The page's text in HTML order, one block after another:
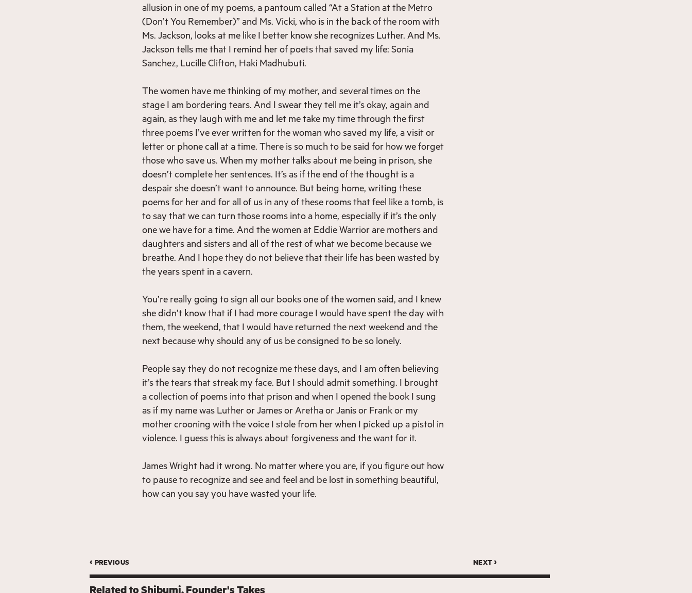
allusion in one of my poems, a pantoum called “At a Station at the Metro
(Don’t You Remember)” and Ms. Vicki, who is in the back of the room with
Ms. Jackson, looks at me like I better know she recognizes Luther. And Ms.
Jackson tells me that I remind her of poets that saved my life: Sonia
Sanchez, Lucille Clifton, Haki Madhubuti.
The women have me thinking of my mother, and several times on the
stage I am bordering tears. And I swear they tell me it’s okay, again and
again, as they laugh with me and let me take my time through the first
three poems I’ve ever written for the woman who saved my life, a visit or
letter or phone call at a time. There is so much to be said for how we forget
those who save us. When my mother talks about me being in prison, she
doesn’t complete her sentences. It’s as if the end of the thought is a
despair she doesn’t want to announce. But being home, writing these
poems for her and for all of us in any of these rooms that feel like a tomb, is
to say that we can turn those rooms into a home, especially if it’s the only
one we have for a time. And the women at Eddie Warrior are mothers and
daughters and sisters and all of the rest of what we become because we
breathe. And I hope they do not believe that their life has been wasted by
the years spent in a cavern.
You’re really going to sign all our books one of the women said, and I knew
she didn’t know that if I had more courage I would have spent the day with
them, the weekend, that I would have returned the next weekend and the
next because why should any of us be consigned to be so lonely.
People say they do not recognize me these days, and I am often believing
it’s the tears that streak my face. But I should admit something. I brought
a collection of poems into that prison and when I opened the book I sung
as if my name was Luther or James or Aretha or Janis or Frank or my
mother crooning with the voice I stole from her when I picked up a pistol in
violence. I guess this is always about forgiveness and the want for it.
James Wright had it wrong. No matter where you are, if you figure out how
to pause to recognize and see and feel and be lost in something beautiful,
how can you say you have wasted your life.
‹ previous next ›
Related toShibumi Founder's Takes